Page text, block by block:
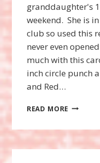
granddaughter's
weekend. She is
club so used this
never even
much with this
inch circle punch
and Red…
READ MORE IT’S
STAMP